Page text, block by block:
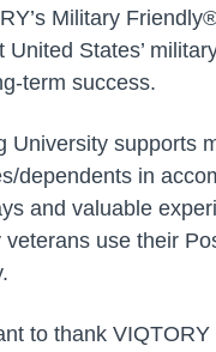
Military
United States’
term success.
University supports
dependents in
and valuable
veterans use their
to thank